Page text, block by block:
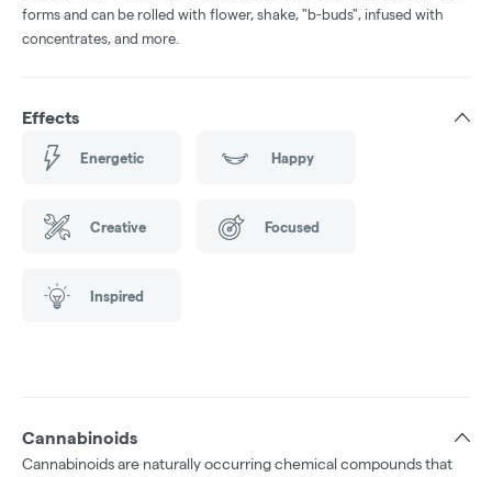
forms and can be rolled with flower, shake, "b-buds", infused with
concentrates, and more.
Effects
Energetic Happy
Creative Focused
Inspired
Cannabinoids
Cannabinoids are naturally occurring chemical compounds that